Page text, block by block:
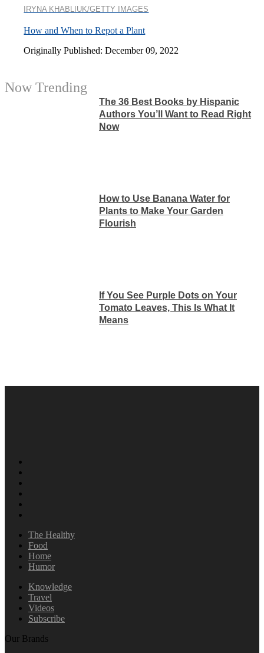
IRYNA KHABLIUK/GETTY IMAGES
How and When to Repot a Plant
Originally Published: December 09, 2022
Now Trending
The 36 Best Books by Hispanic
Authors You’ll Want to Read Right
Now
How to Use Banana Water for
Plants to Make Your Garden
Flourish
If You See Purple Dots on Your
Tomato Leaves, This Is What It
Means
The Healthy
Food
Home
Humor
Knowledge
Travel
Videos
Subscribe
Our Brands